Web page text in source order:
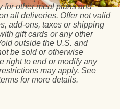
for other meal plans and
all deliveries. Offer not valid
add-ons, taxes or shipping
gift cards or any other
outside the U.S. and
be sold or otherwise
right to end or modify any
may apply. See
for more details.